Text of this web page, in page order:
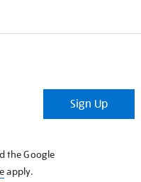
Sign Up
the Google
apply.